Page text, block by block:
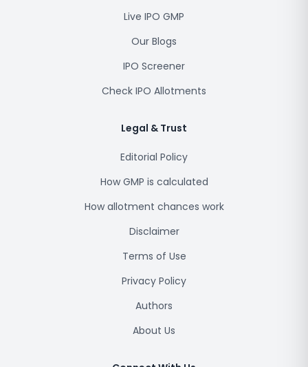
Live IPO GMP
Our Blogs
IPO Screener
Check IPO Allotments
Legal & Trust
Editorial Policy
How GMP is calculated
How allotment chances work
Disclaimer
Terms of Use
Privacy Policy
Authors
About Us